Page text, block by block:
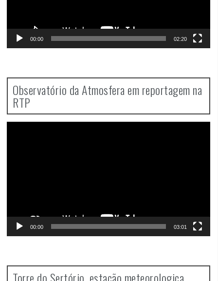
00:00 02:20
Observatório da Atmosfera em reportagem na
RTP
00:00 03:01